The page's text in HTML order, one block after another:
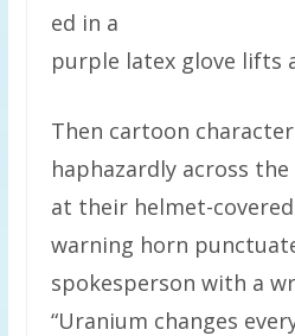
ed in a
purple latex glove lifts
Then cartoon
haphazardly across
at their helmet-
warning horn
spokesperson with a
“Uranium changes